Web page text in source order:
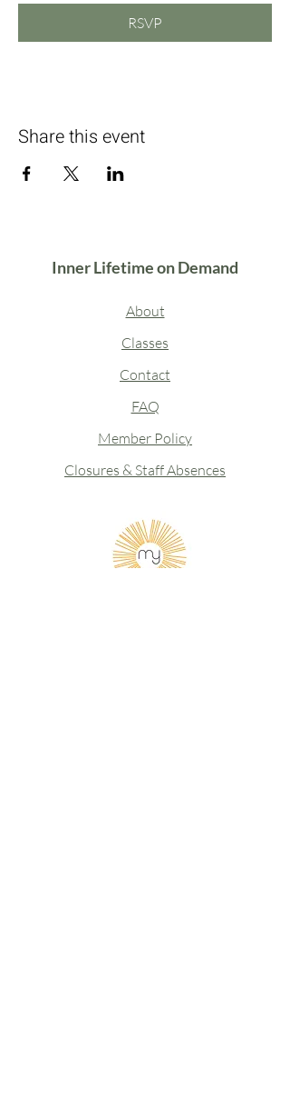
RSVP
Share this event
Inner Lifetime on Demand
About
Classes
Contact
FAQ
Member Policy
Closures & Staff Absences